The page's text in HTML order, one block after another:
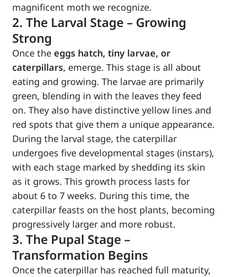
magnificent moth we recognize.
2. The Larval Stage – Growing
Strong
Once the eggs hatch, tiny larvae, or
caterpillars, emerge. This stage is all about
eating and growing. The larvae are primarily
green, blending in with the leaves they feed
on. They also have distinctive yellow lines and
red spots that give them a unique appearance.
During the larval stage, the caterpillar
undergoes five developmental stages (instars),
with each stage marked by shedding its skin
as it grows. This growth process lasts for
about 6 to 7 weeks. During this time, the
caterpillar feasts on the host plants, becoming
progressively larger and more robust.
3. The Pupal Stage –
Transformation Begins
Once the caterpillar has reached full maturity,